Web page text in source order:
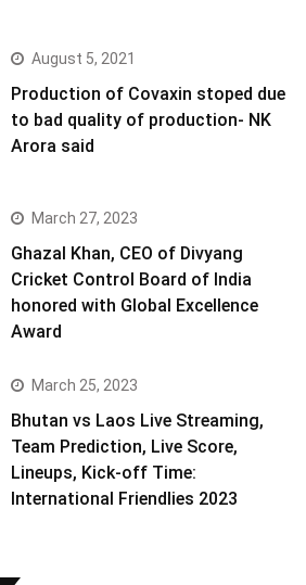
August 5, 2021
Production of Covaxin stoped due
to bad quality of production- NK
Arora said
March 27, 2023
Ghazal Khan, CEO of Divyang
Cricket Control Board of India
honored with Global Excellence
Award
March 25, 2023
Bhutan vs Laos Live Streaming,
Team Prediction, Live Score,
Lineups, Kick-off Time:
International Friendlies 2023